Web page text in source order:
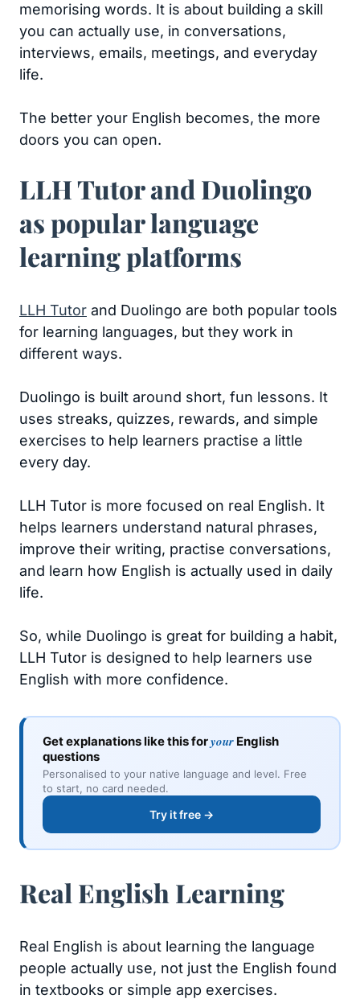
memorising words. It is about building a skill
you can actually use, in conversations,
interviews, emails, meetings, and everyday
life.
The better your English becomes, the more
doors you can open.
LLH Tutor and Duolingo
as popular language
learning platforms
LLH Tutor and Duolingo are both popular tools
for learning languages, but they work in
different ways.
Duolingo is built around short, fun lessons. It
uses streaks, quizzes, rewards, and simple
exercises to help learners practise a little
every day.
LLH Tutor is more focused on real English. It
helps learners understand natural phrases,
improve their writing, practise conversations,
and learn how English is actually used in daily
life.
So, while Duolingo is great for building a habit,
LLH Tutor is designed to help learners use
English with more confidence.
Get explanations like this foryour English
questions
Personalised to your native language and level. Free
to start, no card needed.
Try it free →
Real English Learning
Real English is about learning the language
people actually use, not just the English found
in textbooks or simple app exercises.